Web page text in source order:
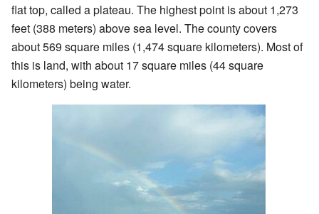
flat top, called a plateau. The highest point is about 1,273
feet (388 meters) above sea level. The county covers
about 569 square miles (1,474 square kilometers). Most of
this is land, with about 17 square miles (44 square
kilometers) being water.